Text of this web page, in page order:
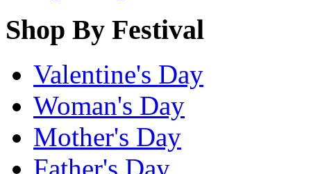
Shop By Festival
Valentine's Day
Woman's Day
Mother's Day